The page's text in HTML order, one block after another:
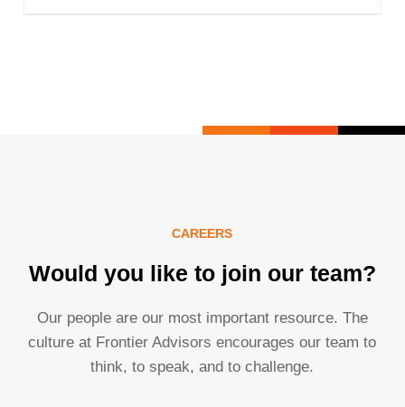
CAREERS
Would you like to join our team?
Our people are our most important resource. The
culture at Frontier Advisors encourages our team to
think, to speak, and to challenge.